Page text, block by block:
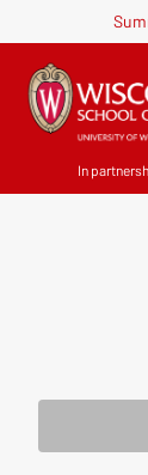
In
Master
earn in-